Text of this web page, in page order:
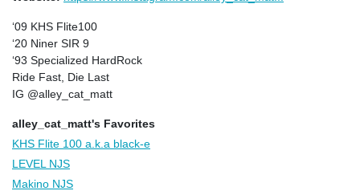
‘09 KHS Flite100
‘20 Niner SIR 9
‘93 Specialized HardRock
Ride Fast, Die Last
IG @alley_cat_matt
alley_cat_matt's Favorites
KHS Flite 100 a.k.a black-e
LEVEL NJS
Makino NJS